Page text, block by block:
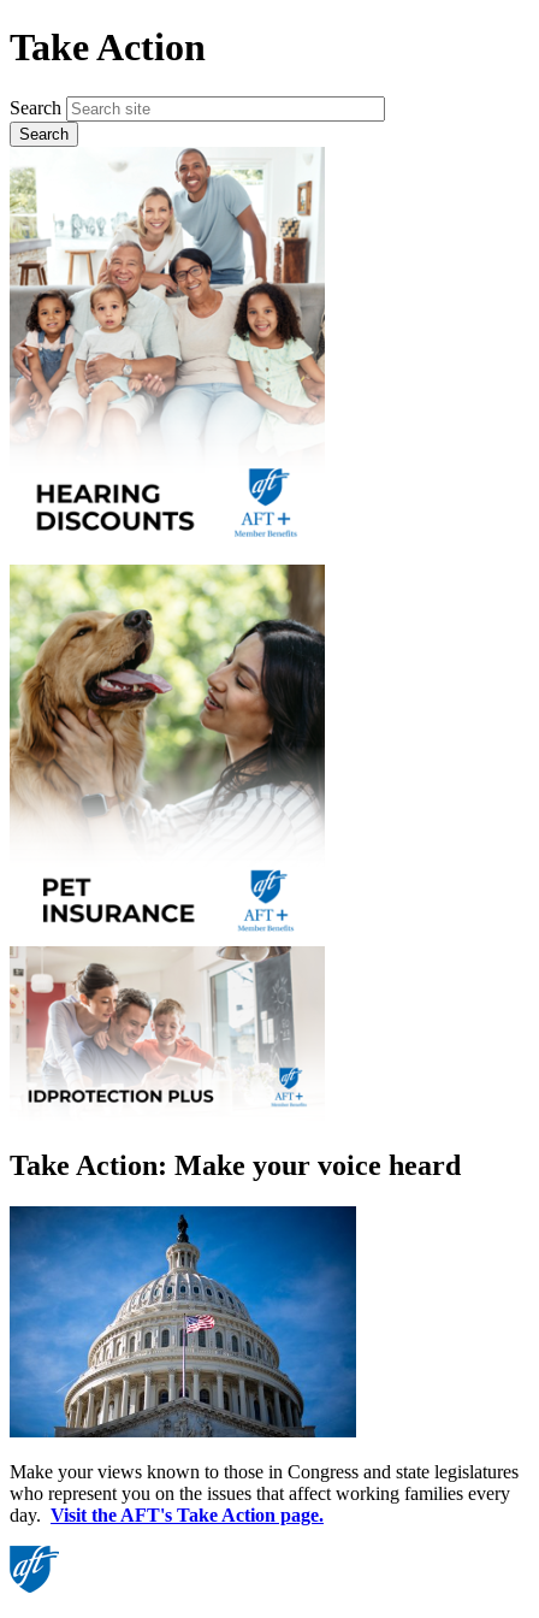
Skip
to
content
Take Action
Search
Take Action: Make your voice heard
Make your views known to those in Congress and state legislatures
who represent you on the issues that affect working families every
day. Visit the AFT's Take Action page.